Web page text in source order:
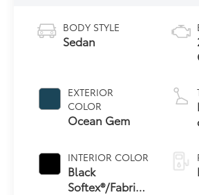
BODY STYLE
Sedan
EXTERIOR
COLOR
Ocean Gem
INTERIOR COLOR
Black
Softex®/Fabric